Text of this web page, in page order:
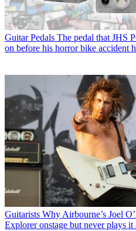
Guitar Pedals The pedal that JHS
on before his horror bike accident
Guitarists Why Airbourne’s Joel
Explorer onstage but never plays it